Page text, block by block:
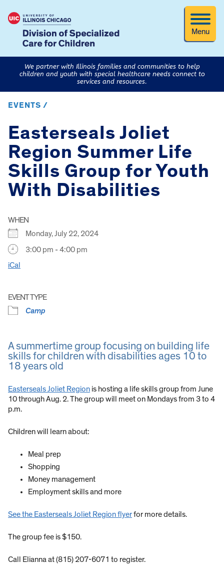
Menu
We partner with Illinois families and communities to help
children and youth with special healthcare needs connect to
services and resources.
EVENTS /
Easterseals Joliet
Region Summer Life
Skills Group for Youth
With Disabilities
WHEN
Monday, July 22, 2024
3:00 pm - 4:00 pm
iCal
EVENT TYPE
Camp
A summertime group focusing on building life
skills for children with disabilities ages 10 to
18 years old
Easterseals Joliet Region is hosting a life skills group from June
10 through Aug. 2. The group will meet on Mondays from 3 to 4
p.m.
Children will learn about:
Meal prep
Shopping
Money management
Employment skills and more
See the Easterseals Joliet Region flyerfor more details.
The group fee is $150.
Call Elianna at (815) 207-6071 to register.